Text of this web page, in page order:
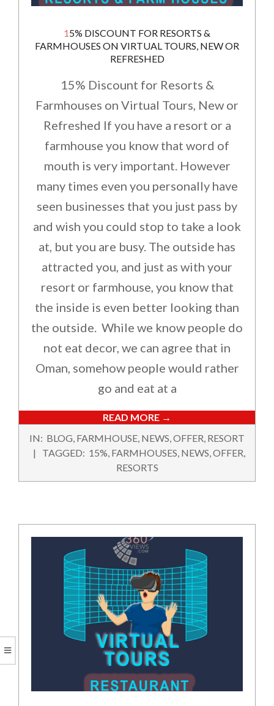
15% DISCOUNT FOR RESORTS &
FARMHOUSES ON VIRTUAL TOURS, NEW OR
REFRESHED
15% Discount for Resorts &
Farmhouses on Virtual Tours, New or
Refreshed If you have a resort or a
farmhouse you know that word of
mouth is very important. However
many times even you personally have
seen businesses that you just pass by
and wish you could stop to take a look
at, but you are busy. The outside has
attracted you, and just as with your
resort or farmhouse, you know that
the inside is even better looking than
the outside. While we know people do
not eat decor, we can agree that in
Oman, somehow people would rather
go and eat at a
READ MORE →
2022-
10-
IN: BLOG, FARMHOUSE, NEWS,OFFER, RESORT
TAGGED: 15%, FARMHOUSES, NEWS,OFFER,
RESORTS